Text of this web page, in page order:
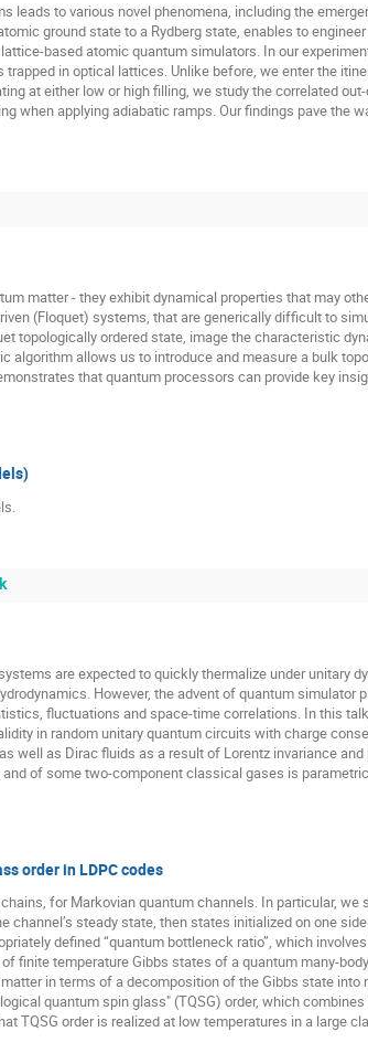
to various novel phenomena, including the
ground state to a Rydberg state, enables to
based atomic quantum simulators. In our
in optical lattices. Unlike before, we enter the
at either low or high filling, we study the correlated
when applying adiabatic ramps. Our findings pave the
matter - they exhibit dynamical properties that may
(Floquet) systems, that are generically difficult to
topologically ordered state, image the characteristic
allows us to introduce and measure a bulk
that quantum processors can provide key
are expected to quickly thermalize under unitary
However, the advent of quantum simulator
fluctuations and space-time correlations. In this
in random unitary quantum circuits with charge
well as Dirac fluids as a result of Lorentz invariance
of some two-component classical gases is
order in LDPC codes
for Markovian quantum channels. In particular, we
steady state, then states initialized on one
defined “quantum bottleneck ratio”, which
finite temperature Gibbs states of a quantum many-
in terms of a decomposition of the Gibbs state into
quantum spin glass" (TQSG) order, which
TQSG order is realized at low temperatures in a large